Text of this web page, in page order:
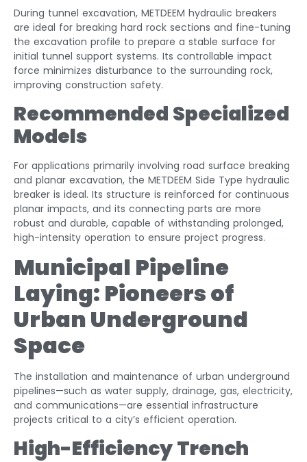
During tunnel excavation, METDEEM hydraulic breakers
are ideal for breaking hard rock sections and fine-tuning
the excavation profile to prepare a stable surface for
initial tunnel support systems. Its controllable impact
force minimizes disturbance to the surrounding rock,
improving construction safety.
Recommended Specialized
Models
For applications primarily involving road surface breaking
and planar excavation, the METDEEM Side Type hydraulic
breaker is ideal. Its structure is reinforced for continuous
planar impacts, and its connecting parts are more
robust and durable, capable of withstanding prolonged,
high-intensity operation to ensure project progress.
Municipal Pipeline
Laying: Pioneers of
Urban Underground
Space
The installation and maintenance of urban underground
pipelines—such as water supply, drainage, gas, electricity,
and communications—are essential infrastructure
projects critical to a city’s efficient operation.
High-Efficiency Trench